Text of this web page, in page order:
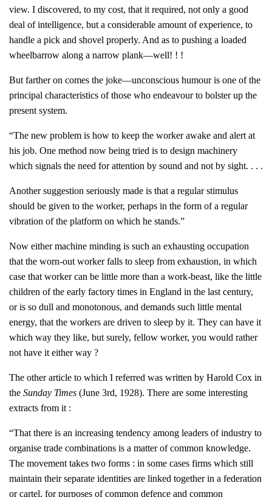
view. I discovered, to my cost, that it required, not only a good
deal of intelligence, but a considerable amount of experience, to
handle a pick and shovel properly. And as to pushing a loaded
wheelbarrow along a narrow plank—well! ! !
But farther on comes the joke—unconscious humour is one of the
principal characteristics of those who endeavour to bolster up the
present system.
“The new problem is how to keep the worker awake and alert at
his job. One method now being tried is to design machinery
which signals the need for attention by sound and not by sight. . . .
Another suggestion seriously made is that a regular stimulus
should be given to the worker, perhaps in the form of a regular
vibration of the platform on which he stands.”
Now either machine minding is such an exhausting occupation
that the worn-out worker falls to sleep from exhaustion, in which
case that worker can be little more than a work-beast, like the little
children of the early factory times in England in the last century,
or is so dull and monotonous, and demands such little mental
energy, that the workers are driven to sleep by it. They can have it
which way they like, but surely, fellow worker, you would rather
not have it either way ?
The other article to which I referred was written by Harold Cox in
the Sunday Times (June 3rd, 1928). There are some interesting
extracts from it :
“That there is an increasing tendency among leaders of industry to
organise trade combinations is a matter of common knowledge.
The movement takes two forms : in some cases firms which still
maintain their separate identities are linked together in a federation
or cartel, for purposes of common defence and common